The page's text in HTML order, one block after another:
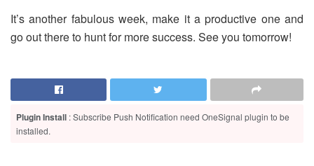
It’s another fabulous week, make it a productive one and
go out there to hunt for more success. See you tomorrow!
Plugin Install : Subscribe Push Notification need OneSignal plugin to be
installed.